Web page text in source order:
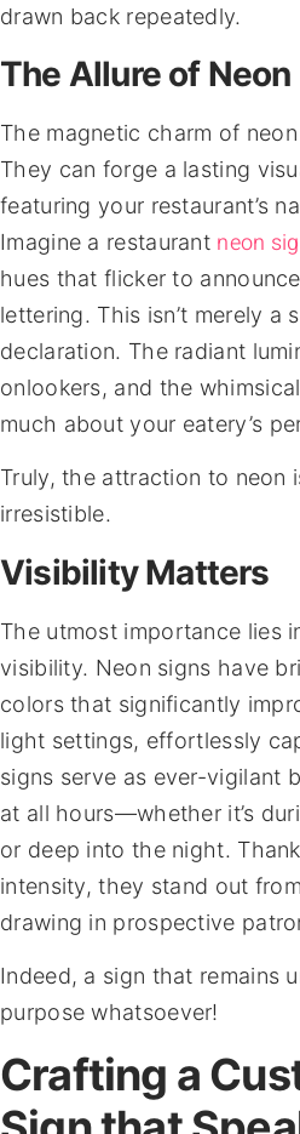
drawn back repeatedly.
The Allure of Neon
The magnetic charm of
They can forge a lasting
featuring your restaurant’s
Imagine a restaurant neon
hues that flicker to announce
lettering. This isn’t merely a
declaration. The radiant
onlookers, and the
much about your eatery’s
Truly, the attraction to neon
irresistible.
Visibility Matters
The utmost importance lies
visibility. Neon signs have
colors that significantly
light settings, effortlessly
signs serve as ever-vigilant
at all hours—whether it’s
or deep into the night.
intensity, they stand out
drawing in prospective
Indeed, a sign that remains
purpose whatsoever!
Crafting a